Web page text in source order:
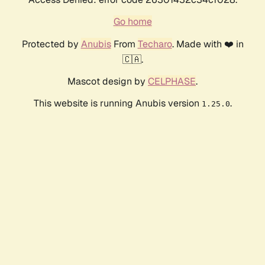
Go home
Protected by AnubisFrom Techaro. Made with ❤️ in
🇨🇦.
Mascot design by CELPHASE.
This website is running Anubis version 1.25.0.